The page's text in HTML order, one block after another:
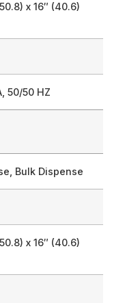
x 16″ (40.6)
50/50 HZ
Bulk Dispense
x 16″ (40.6)